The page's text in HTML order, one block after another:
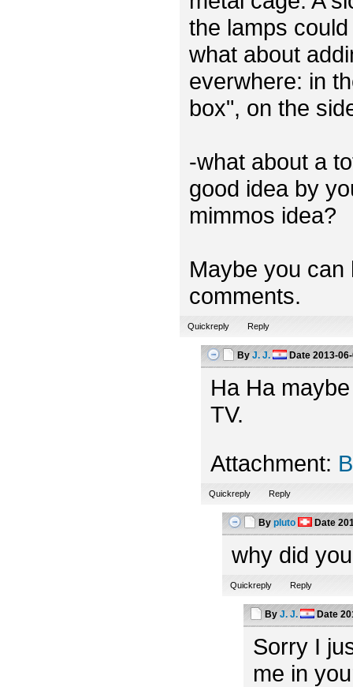
the lamps
what about
everwhere: in
box", on the
-what about a
good idea by
mimmos idea?
Maybe you
comments.
Quickreply Reply
By J. J. Date2013-
Ha Ha
TV.
Attachment:
Quickreply Reply
By pluto Date
why did
Quickreply Reply
By J. J. Date
Sorry I
me in